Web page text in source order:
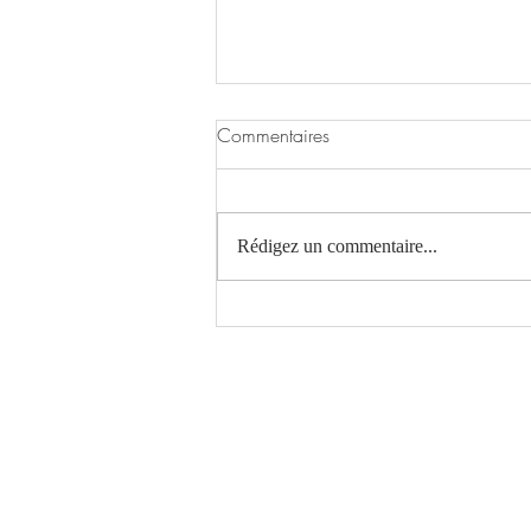
The Evolution of Design
Commentaires
Rédigez un commentaire...